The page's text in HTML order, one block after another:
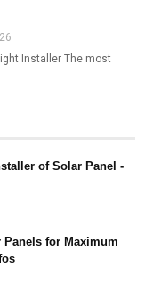
Installer The most
of Solar Panel -
Panels for Maximum